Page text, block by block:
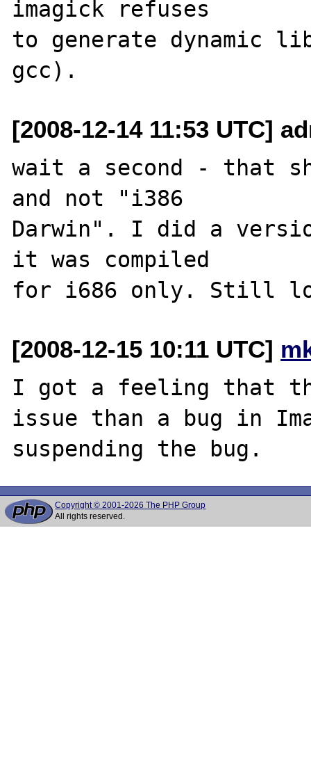
imagick refuses
to generate dynamic
[2008-12-14 11:53 UTC]
wait a second - that
and not "i386
Darwin". I did a
it was compiled
[2008-12-15 10:11 UTC]
I got a feeling that
issue than a bug in
Copyright © 2001-2026 The PHP Group
All rights reserved.